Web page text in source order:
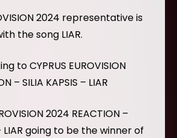
2024 representative is
the song LIAR.
to CYPRUS EUROVISION
– SILIA KAPSIS – LIAR
2024 REACTION –
LIAR going to be the winner of